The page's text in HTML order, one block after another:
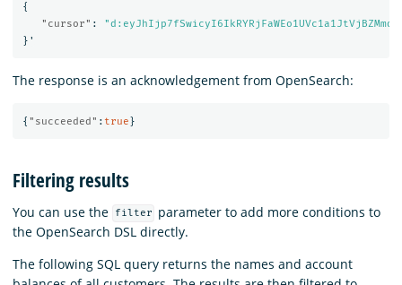
{
"cursor" :
} '
The response is an acknowledgement from OpenSearch:
{ "succeeded" : true }
Filtering results
You can use the filter
parameter to add more conditions to
the OpenSearch DSL directly.
The following SQL query returns the names and account